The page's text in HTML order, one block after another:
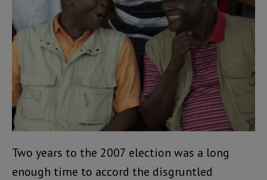
Two years to the 2007 election was a long
enough time to accord the disgruntled